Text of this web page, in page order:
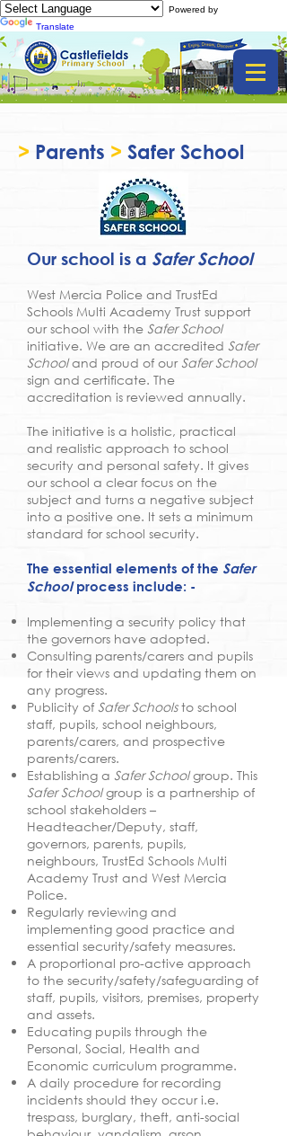
Powered by
Translate
> Parents > Safer School
Our school is a Safer School
West Mercia Police and TrustEd
Schools Multi Academy Trust support
our school with the Safer School
initiative. We are an accredited Safer
Schooland proud of ourSafer School
sign and certificate. The
accreditation is reviewed annually.
The initiative is a holistic, practical
and realistic approach to school
security and personal safety. It gives
our school a clear focus on the
subject and turns a negative subject
into a positive one. It sets a minimum
standard for school security.
The essential elements of the Safer
Schoolprocess include: -
Implementing a security policy that
the governors have adopted.
Consulting parents/carers and pupils
for their views and updating them on
any progress.
Publicity of Safer Schoolsto school
staff, pupils, school neighbours,
parents/carers, and prospective
parents/carers.
Establishing a Safer Schoolgroup. This
Safer Schoolgroup is a partnership of
school stakeholders –
Headteacher/Deputy, staff,
governors, parents, pupils,
neighbours, TrustEd Schools Multi
Academy Trust and West Mercia
Police.
Regularly reviewing and
implementing good practice and
essential security/safety measures.
A proportional pro-active approach
to the security/safety/safeguarding of
staff, pupils, visitors, premises, property
and assets.
Educating pupils through the
Personal, Social, Health and
Economic curriculum programme.
A daily procedure for recording
incidents should they occur i.e.
trespass, burglary, theft, anti-social